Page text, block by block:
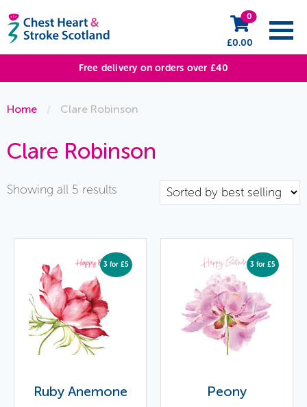
£0.00
0
Free delivery on orders over £40
Home / Clare Robinson
Clare Robinson
Showing all 5 results
3 for £5
Ruby Anemone
3 for £5
Peony